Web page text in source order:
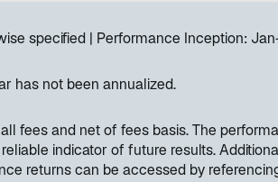
specified Performance Inception:
has not been annualized.
fees and net of fees basis. The
indicator of future results.
returns can be accessed by